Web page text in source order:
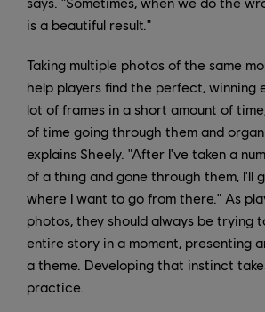
is a beautiful result."
Taking multiple photos of the same
help players find the perfect, winning
lot of frames in a short amount of
of time going through them and
explains Sheely. "After I've taken a
of a thing and gone through them, I'll
where I want to go from there." As
photos, they should always be trying
entire story in a moment, presenting
a theme. Developing that instinct
practice.